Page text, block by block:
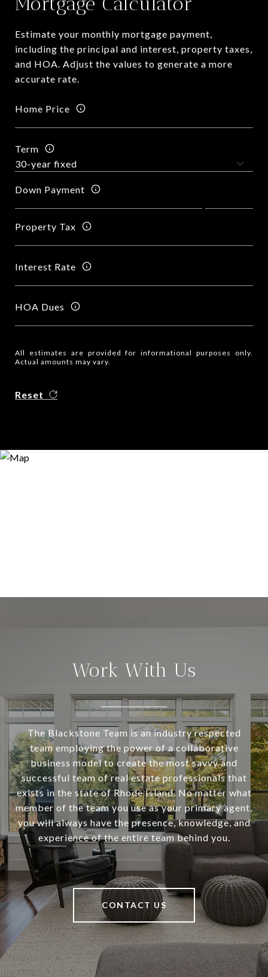
Estimate your monthly mortgage payment,
including the principal and interest, property taxes,
and HOA. Adjust the values to generate a more
accurate rate.
Home Price
Term
Down Payment
Property Tax
Interest Rate
HOA Dues
All estimates are provided for informational purposes only.
Actual amounts may vary.
Reset
Work With Us
The Blackstone Team is an industry respected
team employing the power of a collaborative
business model to create the most savvy and
successful team of real estate professionals that
exists in the state of Rhode Island. No matter what
member of the team you use as your primary agent,
you will always have the presence, knowledge, and
experience of the entire team behind you.
CONTACT US